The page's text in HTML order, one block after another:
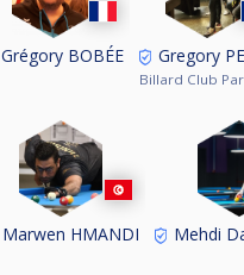
Grégory BOBÉE Gregory
Billard Club
Marwen HMANDI Mehdi